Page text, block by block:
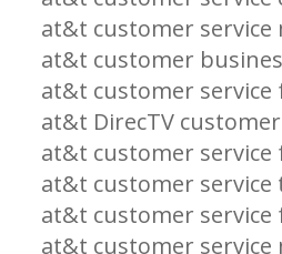
at&t customer service
at&t customer
at&t customer service
at&t DirecTV
at&t customer service
at&t customer
at&t customer service
at&t customer service